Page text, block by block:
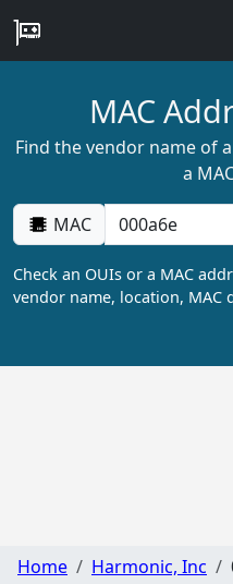
MAC
Find the vendor name of
a
MAC
Check an OUIs or a MAC
vendor name, location, MAC
Home Harmonic, Inc